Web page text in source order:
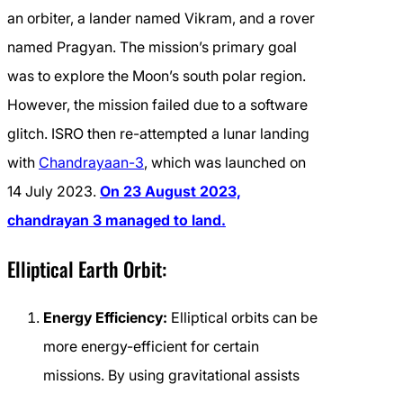
an orbiter, a lander named Vikram, and a rover
named Pragyan. The mission’s primary goal
was to explore the Moon’s south polar region.
However, the mission failed due to a software
glitch. ISRO then re-attempted a lunar landing
with Chandrayaan-3, which was launched on
14 July 2023. On 23 August 2023,
chandrayan 3 managed to land.
Elliptical Earth Orbit:
Energy Efficiency: Elliptical orbits can be
more energy-efficient for certain
missions. By using gravitational assists